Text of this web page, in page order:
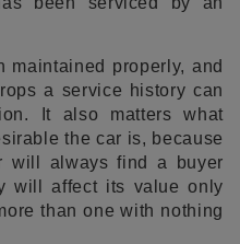
maintained properly, and
a service history can
It also matters what
the car is, because
will always find a buyer
will affect its value only
than one with nothing